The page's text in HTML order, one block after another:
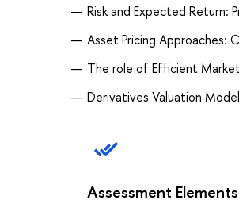
Risk and Expected Return:
Asset Pricing Approaches:
The role of Efficient
Derivatives Valuation
Assessment Elements